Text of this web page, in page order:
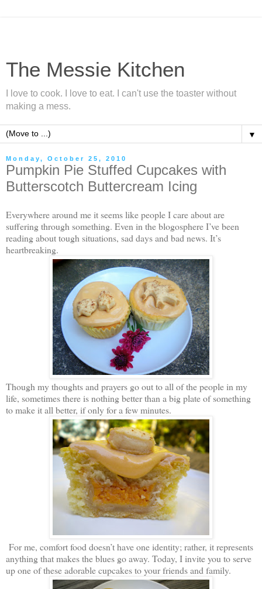
The Messie Kitchen
I love to cook. I love to eat. I can't use the toaster without
making a mess.
▼
Monday, October 25, 2010
Pumpkin Pie Stuffed Cupcakes with
Butterscotch Buttercream Icing
Everywhere around me it seems like people I care about are
suffering through something. Even in the blogosphere I’ve been
reading about tough situations, sad days and bad news. It’s
heartbreaking.
Though my thoughts and prayers go out to all of the people in my
life, sometimes there is nothing better than a big plate of something
to make it all better, if only for a few minutes.
For me, comfort food doesn’t have one identity; rather, it represents
anything that makes the blues go away. Today, I invite you to serve
up one of these adorable cupcakes to your friends and family.